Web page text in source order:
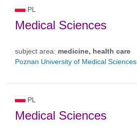
PL
Medical Sciences
subject area: medicine, health care
Poznan University of Medical Sciences
PL
Medical Sciences